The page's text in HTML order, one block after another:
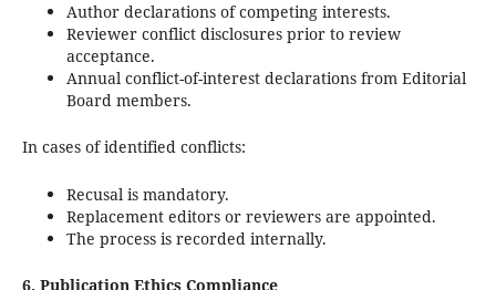
Author declarations of competing interests.
Reviewer conflict disclosures prior to review
acceptance.
Annual conflict-of-interest declarations from Editorial
Board members.
In cases of identified conflicts:
Recusal is mandatory.
Replacement editors or reviewers are appointed.
The process is recorded internally.
6. Publication Ethics Compliance